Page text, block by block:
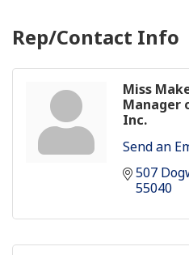
Rep/Contact Info
Miss
Manager
Inc.
Send an
507
55040